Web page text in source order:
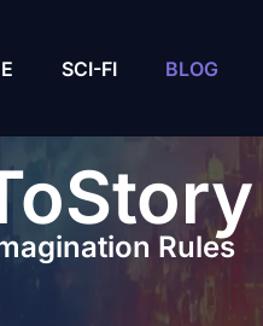
SCI-FI BLOG
Rules